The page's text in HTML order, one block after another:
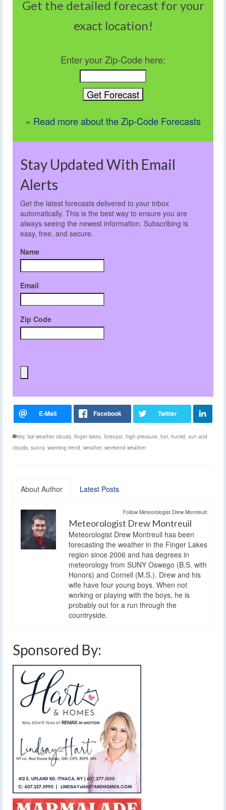
Get the detailed forecast for your
exact location!
Enter your Zip-Code here:
» Read more about the Zip-Code Forecasts
Stay Updated With Email
Alerts
Get the latest forecasts delivered to your inbox
automatically. This is the best way to ensure you are
always seeing the newest information. Subscribing is
easy, free, and secure.
Name
Email
Zip Code
dry, fair weather clouds, finger lakes, forecast, high pressure, hot, humid, sun and
clouds, sunny, warming trend, weather, weekend weather
About Author Latest Posts
Follow Meteorologist Drew Montreuil:
Meteorologist Drew Montreuil
Meteorologist Drew Montreuil has been
forecasting the weather in the Finger Lakes
region since 2006 and has degrees in
meteorology from SUNY Oswego (B.S. with
Honors) and Cornell (M.S.). Drew and his
wife have four young boys. When not
working or playing with the boys, he is
probably out for a run through the
countryside.
Sponsored By: